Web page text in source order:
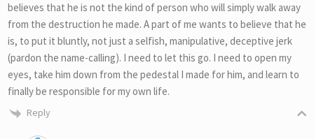
believes that he is not the kind of person who will simply walk away
from the destruction he made. A part of me wants to believe that he
is, to put it bluntly, not just a selfish, manipulative, deceptive jerk
(pardon the name-calling). I need to let this go. I need to open my
eyes, take him down from the pedestal I made for him, and learn to
finally be responsible for my own life.
Reply